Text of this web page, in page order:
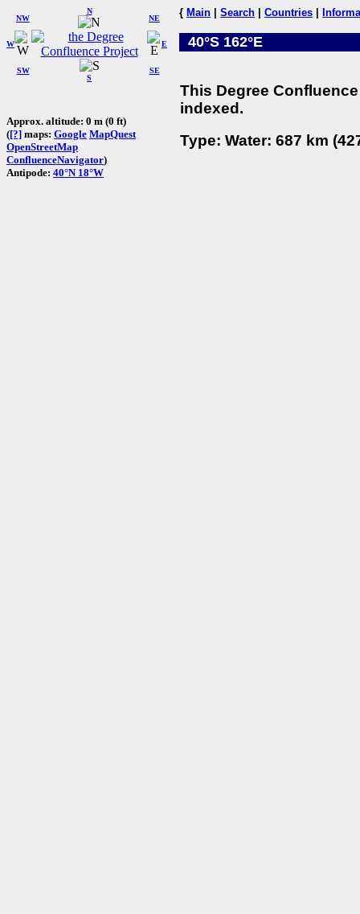
W
NW
N
NE
SW
S
SE
E
Approx. altitude: 0 m (0 ft)
([?] maps: Google MapQuest
OpenStreetMap
ConfluenceNavigator)
Antipode: 40°N 18°W
{ Main Search Countries
40°S 162°E
This Degree
indexed.
Type: Water: 687 km